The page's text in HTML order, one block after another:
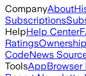
CompanyAbout
Subscriptions
HelpHelp Center
Ratings
CodeNews
ToolsAppBrowser